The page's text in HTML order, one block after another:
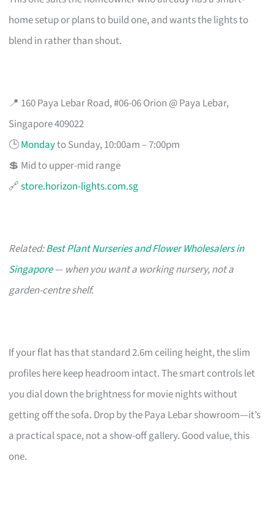
home setup or plans to build one, and wants the lights to
blend in rather than shout.
📍 160 Paya Lebar Road, #06-06 Orion @ Paya Lebar,
Singapore 409022
🕒Mondayto Sunday, 10:00am – 7:00pm
💲 Mid to upper-mid range
🔗store.horizon-lights.com.sg
Related:Best Plant Nurseries and Flower Wholesalers in
Singapore— when you want a working nursery, not a
garden-centre shelf.
If your flat has that standard 2.6m ceiling height, the slim
profiles here keep headroom intact. The smart controls let
you dial down the brightness for movie nights without
getting off the sofa. Drop by the Paya Lebar showroom—it’s
a practical space, not a show-off gallery. Good value, this
one.